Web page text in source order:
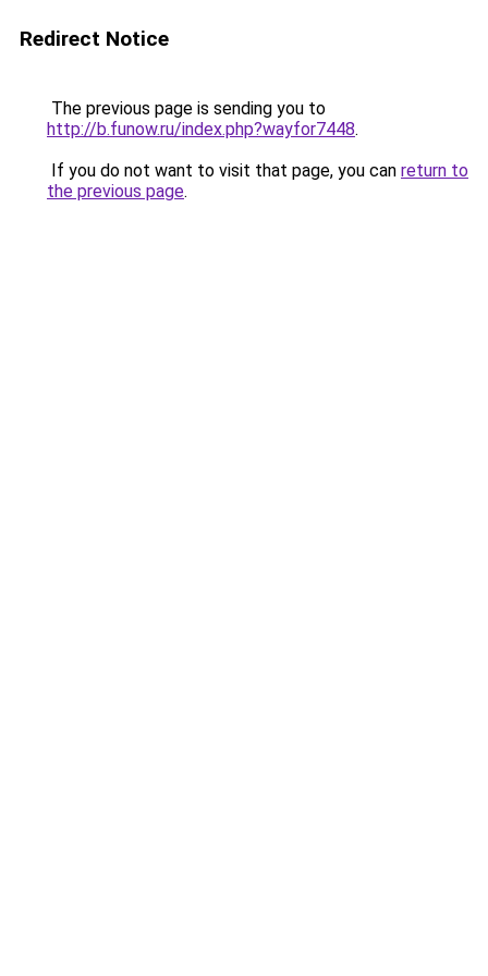
Redirect Notice
The previous page is sending you to
http://b.funow.ru/index.php?wayfor7448.
If you do not want to visit that page, you can return to
the previous page.